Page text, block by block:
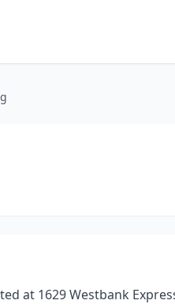
at 1629 Westbank